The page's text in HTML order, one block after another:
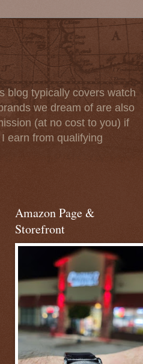
blog typically covers watch
we dream of are also
(at no cost to you) if
earn from qualifying
Amazon Page &
Storefront